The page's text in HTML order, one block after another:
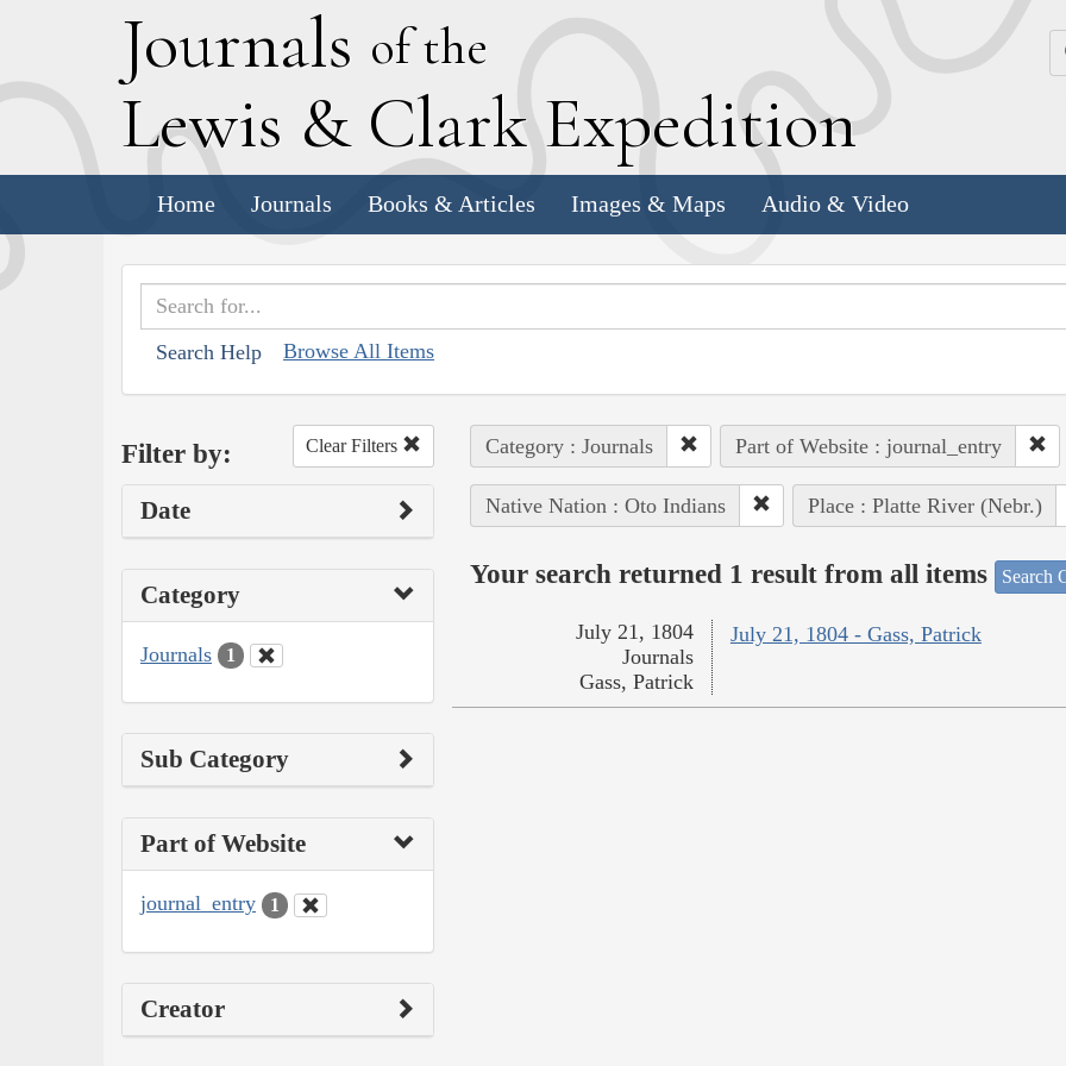
Journals of the
Lewis & Clark Expedition
Home Journals Books & Articles Images & Maps Audio & Video
Search Help Browse All Items
Filter by: Clear Filters
Date
Category
Journals 1
Sub Category
Part of Website
journal_entry 1
Creator
Category : Journals Part of Website : journal_entry
Native Nation : Oto Indians Place : Platte River (Nebr.)
Your search returned 1 result from all items Search
July 21, 1804 - Gass, Patrick
July 21, 1804
Journals
Gass, Patrick